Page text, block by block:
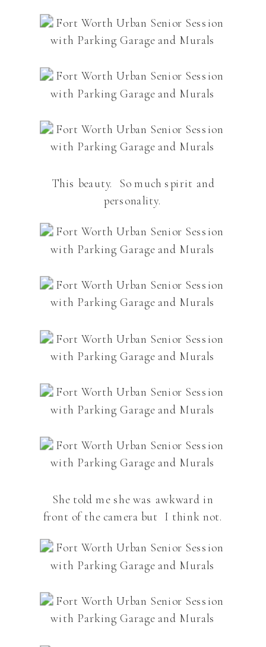
This beauty. So much spirit and
personality.
She told me she was awkward in
front of the camera but I think not.